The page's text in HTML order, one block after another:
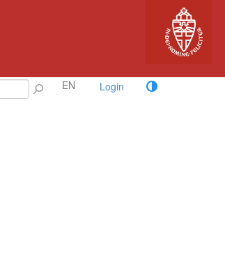
EN Login